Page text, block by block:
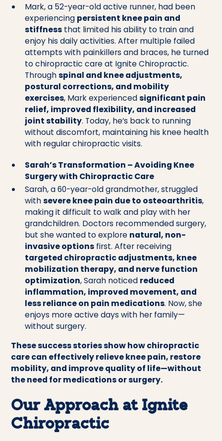
Mark, a 52-year-old active runner, had been
experiencing persistent knee pain and
stiffnessthat limited his ability to train and
enjoy his daily activities. After multiple failed
attempts with painkillers and braces, he turned
to chiropractic care at Ignite Chiropractic.
Throughspinal and knee adjustments,
postural corrections, and mobility
exercises, Mark experiencedsignificant pain
relief, improved flexibility, and increased
joint stability. Today, he’s back to running
without discomfort, maintaining his knee health
with regular chiropractic visits.
Sarah’s Transformation – Avoiding Knee
Surgery with Chiropractic Care
Sarah, a 60-year-old grandmother, struggled
withsevere knee pain due to osteoarthritis,
making it difficult to walk and play with her
grandchildren. Doctors recommended surgery,
but she wanted to explore natural, non-
invasive optionsfirst. After receiving
targeted chiropractic adjustments, knee
mobilization therapy, and nerve function
optimization, Sarah noticed reduced
inflammation, improved movement, and
less reliance on pain medications. Now, she
enjoys more active days with her family—
without surgery.
These success stories show how chiropractic
care can effectively relieve knee pain, restore
mobility, and improve quality of life—without
the need for medications or surgery.
Our Approach at Ignite
Chiropractic